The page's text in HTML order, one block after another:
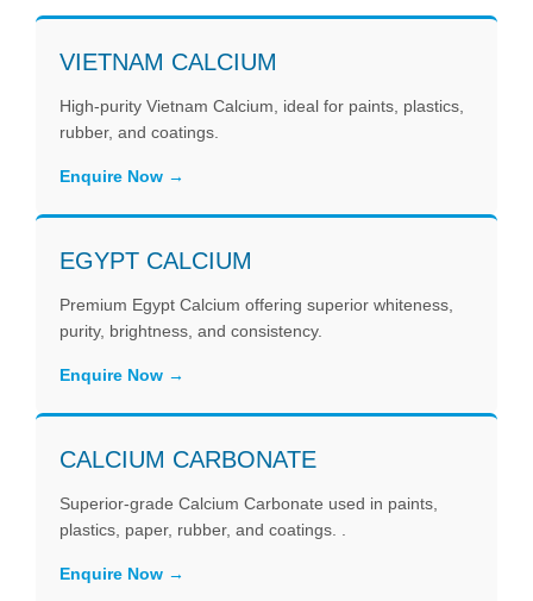
VIETNAM CALCIUM
High-purity Vietnam Calcium, ideal for paints, plastics,
rubber, and coatings.
Enquire Now
EGYPT CALCIUM
Premium Egypt Calcium offering superior whiteness,
purity, brightness, and consistency.
Enquire Now
CALCIUM CARBONATE
Superior-grade Calcium Carbonate used in paints,
plastics, paper, rubber, and coatings. .
Enquire Now